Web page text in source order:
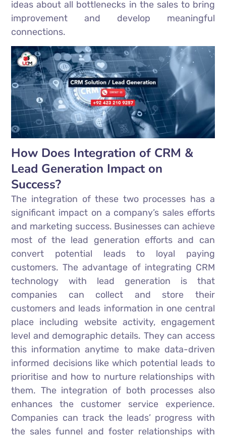
ideas about all bottlenecks in the sales to bring
improvement and develop meaningful
connections.
How Does Integration of CRM &
Lead Generation Impact on
Success?
The integration of these two processes has a
significant impact on a company’s sales efforts
and marketing success. Businesses can achieve
most of the lead generation efforts and can
convert potential leads to loyal paying
customers. The advantage of integrating CRM
technology with lead generation is that
companies can collect and store their
customers and leads information in one central
place including website activity, engagement
level and demographic details. They can access
this information anytime to make data-driven
informed decisions like which potential leads to
prioritise and how to nurture relationships with
them. The integration of both processes also
enhances the customer service experience.
Companies can track the leads’ progress with
the sales funnel and foster relationships with